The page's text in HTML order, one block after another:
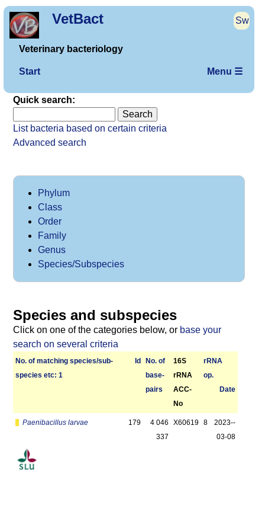
VetBact Sw
Veterinary bacteriology
Start Menu ☰
Quick search:
List bacteria based on certain criteria
Advanced search
Phylum
Class
Order
Family
Genus
Species/Subspecies
Species and subspecies
Click on one of the categories below, or base your
search on several criteria
No. of matching species/­sub­
species etc: 1
Id
No. of
base­
pairs
16S
rRNA
ACC-
No
r­RNA
op.
Date
Paenibacillus larvae 179
4 046
337
X60619 8
2023-­
03-08